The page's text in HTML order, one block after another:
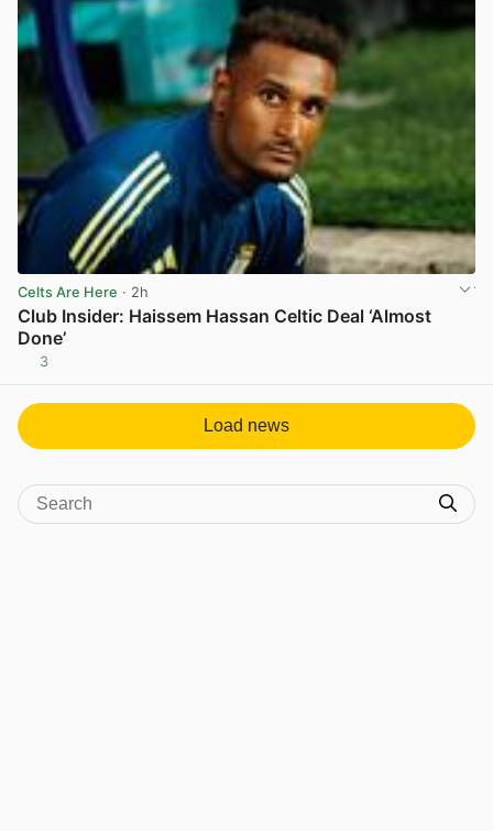
Celts Are Here · 2h
Club Insider: Haissem Hassan Celtic Deal ‘Almost
Done’
3
Load news